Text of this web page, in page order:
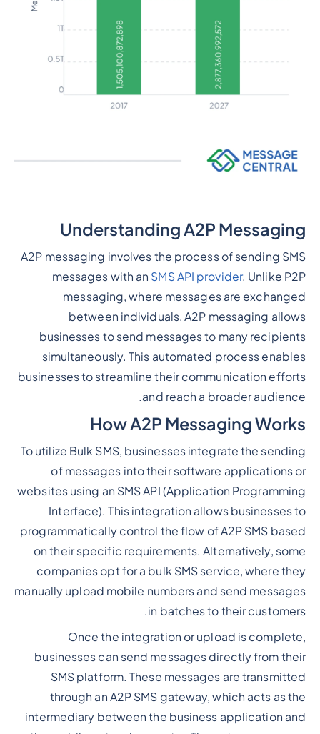
Understanding A2P Messaging
A2P messaging involves the process of sending SMS
messages with an SMS API provider. Unlike P2P
messaging, where messages are exchanged
between individuals, A2P messaging allows
businesses to send messages to many recipients
simultaneously. This automated process enables
businesses to streamline their communication efforts
and reach a broader audience.
How A2P Messaging Works
To utilize Bulk SMS, businesses integrate the sending
of messages into their software applications or
websites using an SMS API (Application Programming
Interface). This integration allows businesses to
programmatically control the flow of A2P SMS based
on their specific requirements. Alternatively, some
companies opt for a bulk SMS service, where they
manually upload mobile numbers and send messages
in batches to their customers.
Once the integration or upload is complete,
businesses can send messages directly from their
SMS platform. These messages are transmitted
through an A2P SMS gateway, which acts as the
intermediary between the business application and